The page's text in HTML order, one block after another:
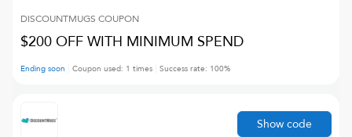
DISCOUNTMUGS COUPON
$200 OFF WITH MINIMUM SPEND
Ending soon Coupon used: 1 times Success rate: 100%
Show code